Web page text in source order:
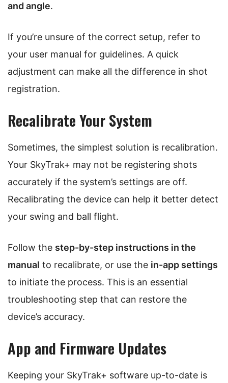
and angle.
If you’re unsure of the correct setup, refer to
your user manual for guidelines. A quick
adjustment can make all the difference in shot
registration.
Recalibrate Your System
Sometimes, the simplest solution is recalibration.
Your SkyTrak+ may not be registering shots
accurately if the system’s settings are off.
Recalibrating the device can help it better detect
your swing and ball flight.
Follow the step-by-step instructions in the
manual to recalibrate, or use the in-app settings
to initiate the process. This is an essential
troubleshooting step that can restore the
device’s accuracy.
App and Firmware Updates
Keeping your SkyTrak+ software up-to-date is